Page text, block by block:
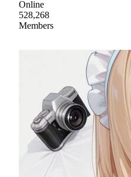
Online
528,268
Members